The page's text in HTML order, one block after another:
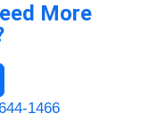
More
1466